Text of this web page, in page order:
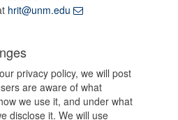
hrit@unm.edu
privacy policy, we will post
are aware of what
we use it, and under what
disclose it. We will use